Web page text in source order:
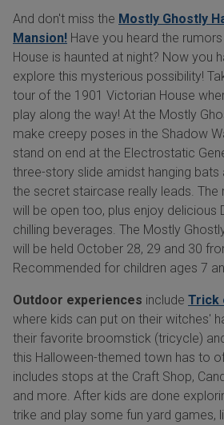
And don't miss the Mostly Ghostly
Mansion! Have you heard the
House is haunted at night? Now you
explore this mysterious possibility!
tour of the 1901 Victorian House
play along the way! At the Mostly
make creepy poses in the Shadow
stand on end at the Electrostatic
three-story slide amidst hanging bats
the secret staircase really leads. The
will be open too, plus enjoy delicious
chilling beverages. The Mostly
will be held October 28, 29 and 30
Recommended for children ages 7
Outdoor experiences include Trick
where kids can put on their witches'
their favorite broomstick (tricycle)
this Halloween-themed town has to
includes stops at the Craft Shop,
and more. After kids are done
trike and play some fun yard games,